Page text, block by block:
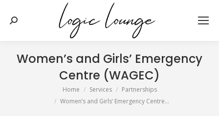
Search:
Women’s and Girls’ Emergency
Centre (WAGEC)
Home Services
Partnerships
Women’s and Girls’ Emergency Centre…